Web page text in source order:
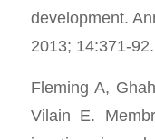
development.
2013; 14:371-92.
Fleming A,
Vilain E.